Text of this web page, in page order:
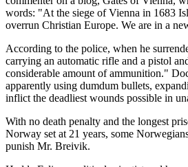
words: "At the siege of Vienna in 1683
overrun Christian Europe. We are in a
According to the police, when he
carrying an automatic rifle and a pistol
considerable amount of ammunition."
apparently using dumdum bullets,
inflict the deadliest wounds possible in
With no death penalty and the longest
Norway set at 21 years, some
punish Mr. Breivik.